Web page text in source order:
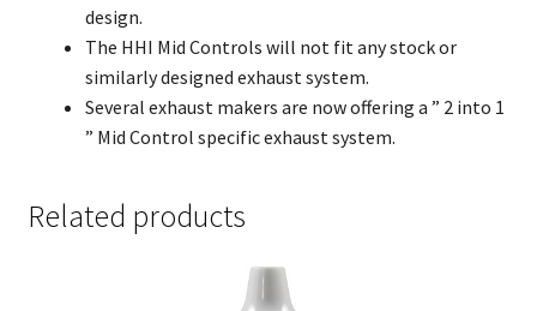
design.
The HHI Mid Controls will not fit any stock or
similarly designed exhaust system.
Several exhaust makers are now offering a ” 2 into 1
” Mid Control specific exhaust system.
Related products